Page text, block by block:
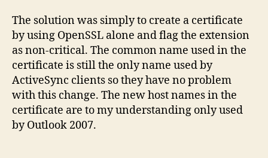
The solution was simply to create a certificate
by using OpenSSL alone and flag the extension
as non-critical. The common name used in the
certificate is still the only name used by
ActiveSync clients so they have no problem
with this change. The new host names in the
certificate are to my understanding only used
by Outlook 2007.